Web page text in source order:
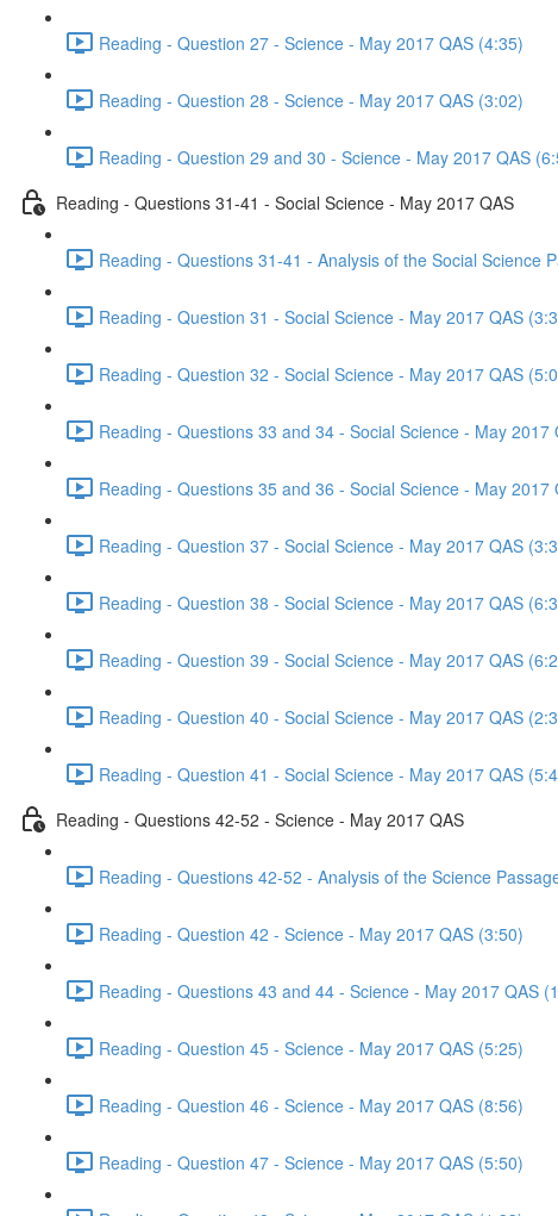
Reading - Question 27 - Science - May 2017 QAS (4:35)
Reading - Question 28 - Science - May 2017 QAS (3:02)
Reading - Question 29 and 30 - Science - May 2017 QAS
Reading - Questions 31-41 - Social Science - May 2017 QAS
Reading - Questions 31-41 - Analysis of the Social Science
Reading - Question 31 - Social Science - May 2017 QAS
Reading - Question 32 - Social Science - May 2017 QAS
Reading - Questions 33 and 34 - Social Science - May 2017
Reading - Questions 35 and 36 - Social Science - May 2017
Reading - Question 37 - Social Science - May 2017 QAS
Reading - Question 38 - Social Science - May 2017 QAS
Reading - Question 39 - Social Science - May 2017 QAS
Reading - Question 40 - Social Science - May 2017 QAS
Reading - Question 41 - Social Science - May 2017 QAS
Reading - Questions 42-52 - Science - May 2017 QAS
Reading - Questions 42-52 - Analysis of the Science
Reading - Question 42 - Science - May 2017 QAS (3:50)
Reading - Questions 43 and 44 - Science - May 2017 QAS
Reading - Question 45 - Science - May 2017 QAS (5:25)
Reading - Question 46 - Science - May 2017 QAS (8:56)
Reading - Question 47 - Science - May 2017 QAS (5:50)